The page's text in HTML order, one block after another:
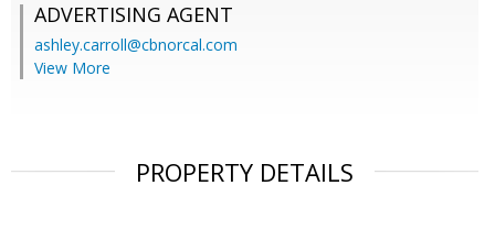
ADVERTISING AGENT
ashley.carroll@cbnorcal.com
View More
PROPERTY DETAILS